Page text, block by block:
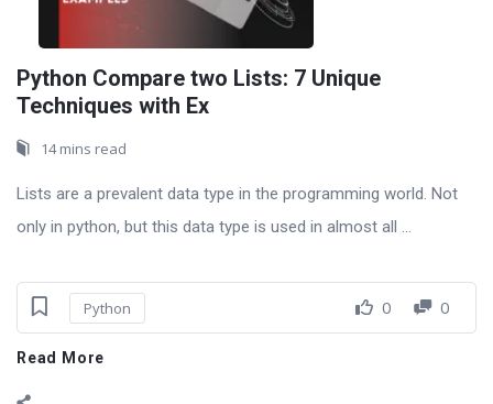
Python Compare two Lists: 7 Unique
Techniques with Ex
14 mins read
Lists are a prevalent data type in the programming world. Not
only in python, but this data type is used in almost all ...
Python 0 0
Read More